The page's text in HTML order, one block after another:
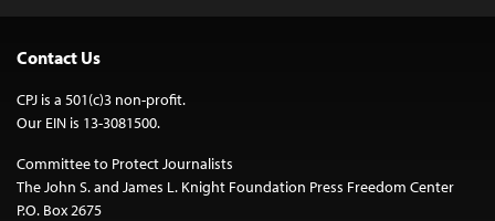
Contact Us
CPJ is a 501(c)3 non-profit.
Our EIN is 13-3081500.
Committee to Protect Journalists
The John S. and James L. Knight Foundation Press Freedom Center
P.O. Box 2675